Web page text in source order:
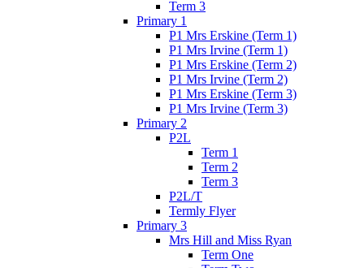
Term 3
Primary 1
P1 Mrs Erskine (Term 1)
P1 Mrs Irvine (Term 1)
P1 Mrs Erskine (Term 2)
P1 Mrs Irvine (Term 2)
P1 Mrs Erskine (Term 3)
P1 Mrs Irvine (Term 3)
Primary 2
P2L
Term 1
Term 2
Term 3
P2L/T
Termly Flyer
Primary 3
Mrs Hill and Miss Ryan
Term One